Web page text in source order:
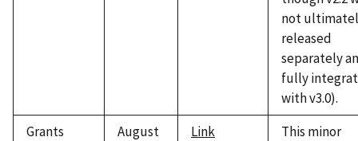
not
released
separately
fully
with v3.0).
Grants
August
Link
This minor